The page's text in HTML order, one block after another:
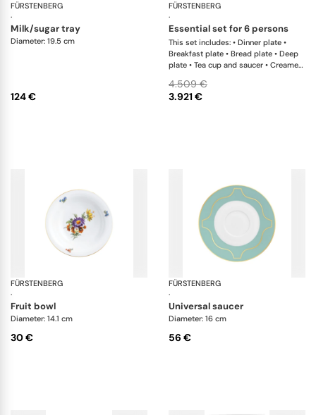
FÜRSTENBERG
·
Carlo gold
milk/sugar tray
Diameter: 19.5 cm
124 €
FÜRSTENBERG
·
essential set for 6 persons
This set includes: • Dinner plate •
Breakfast plate • Bread plate • Deep
plate • Tea cup and saucer • Creamer
• Salad bowl • Salad bowl • Oval
platter
3.921 €
4.509 €
FÜRSTENBERG
·
Alt Fürstenberg bunte blume
fruit bowl
Diameter: 14.1 cm
30 €
FÜRSTENBERG
·
universal saucer
Diameter: 16 cm
56 €